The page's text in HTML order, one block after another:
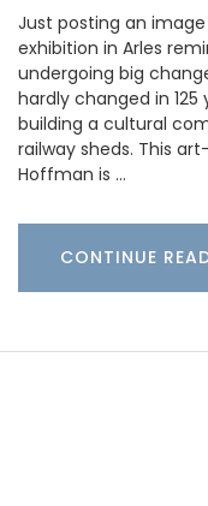
Just posting an
exhibition in Arles
undergoing big
hardly changed in 125
building a cultural
railway sheds. This
Hoffman is …
CONTINUE